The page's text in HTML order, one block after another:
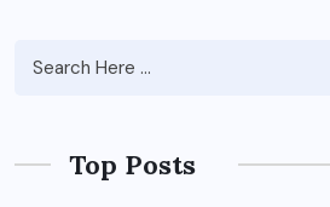
Top Posts